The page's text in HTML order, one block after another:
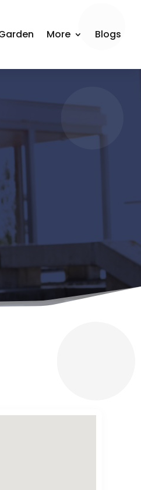
More Blogs